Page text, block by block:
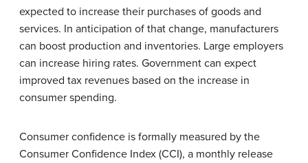
expected to increase their purchases of goods and
services. In anticipation of that change, manufacturers
can boost production and inventories. Large employers
can increase hiring rates. Government can expect
improved tax revenues based on the increase in
consumer spending.
Consumer confidence is formally measured by the
Consumer Confidence Index (CCI), a monthly release